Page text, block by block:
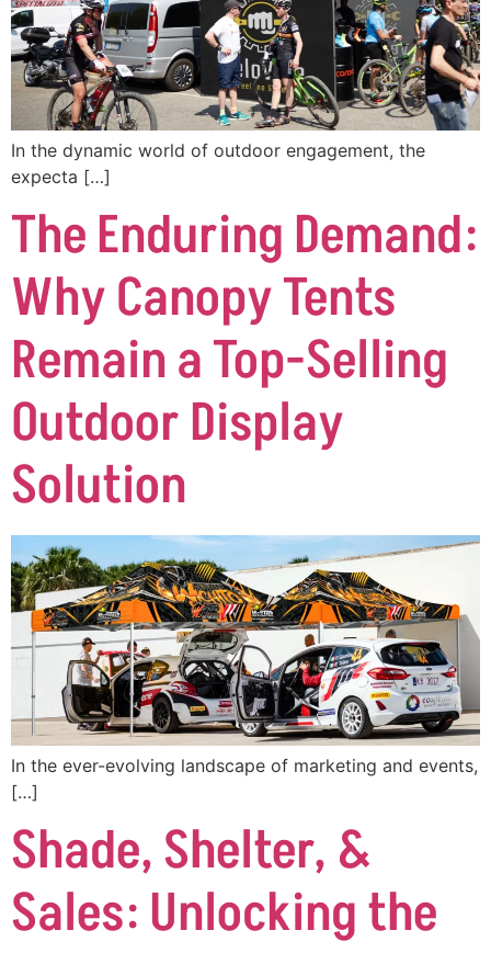
In the dynamic world of outdoor engagement, the
expecta […]
The Enduring Demand:
Why Canopy Tents
Remain a Top-Selling
Outdoor Display
Solution
In the ever-evolving landscape of marketing and events,
[…]
Shade, Shelter, &
Sales: Unlocking the